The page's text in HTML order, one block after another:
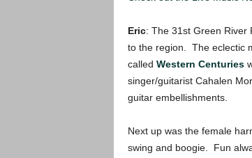
Eric: The 31st Green River
to the region. The eclectic
called Western Centuries
singer/guitarist Cahalen
guitar embellishments.
Next up was the female
swing and boogie. Fun